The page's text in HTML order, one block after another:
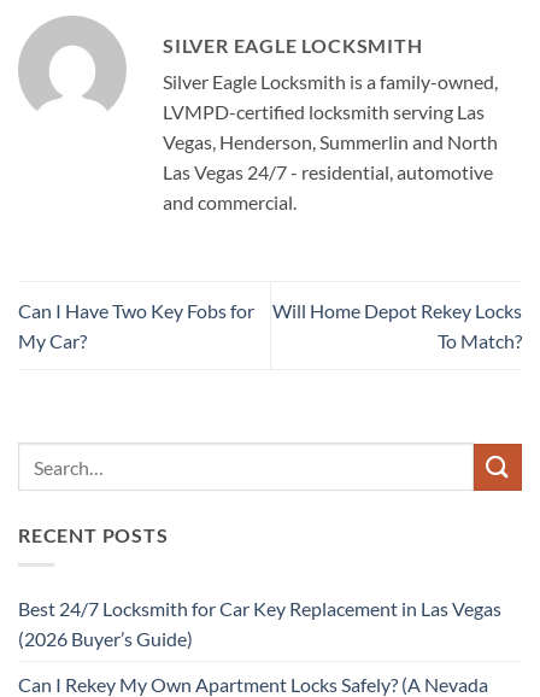
SILVER EAGLE LOCKSMITH
Silver Eagle Locksmith is a family-owned,
LVMPD-certified locksmith serving Las
Vegas, Henderson, Summerlin and North
Las Vegas 24/7 - residential, automotive
and commercial.
Can I Have Two Key Fobs for
My Car?
Will Home Depot Rekey Locks
To Match?
RECENT POSTS
Best 24/7 Locksmith for Car Key Replacement in Las Vegas
(2026 Buyer’s Guide)
Can I Rekey My Own Apartment Locks Safely? (A Nevada